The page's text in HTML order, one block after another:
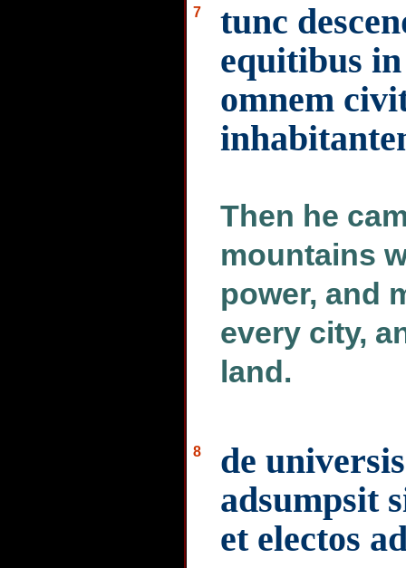
7
tunc
equitibus
omnem
Then he
mountains
power, and
every city,
land.
8
de
adsumpsit
et electos